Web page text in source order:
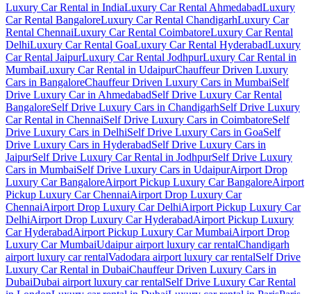
Luxury Car Rental in IndiaLuxury Car Rental AhmedabadLuxury
Car Rental BangaloreLuxury Car Rental ChandigarhLuxury Car
Rental ChennaiLuxury Car Rental CoimbatoreLuxury Car Rental
DelhiLuxury Car Rental GoaLuxury Car Rental HyderabadLuxury
Car Rental JaipurLuxury Car Rental JodhpurLuxury Car Rental in
MumbaiLuxury Car Rental in UdaipurChauffeur Driven Luxury
Cars in BangaloreChauffeur Driven Luxury Cars in MumbaiSelf
Drive Luxury Car in AhmedabadSelf Drive Luxury Car Rental
BangaloreSelf Drive Luxury Cars in ChandigarhSelf Drive Luxury
Car Rental in ChennaiSelf Drive Luxury Cars in CoimbatoreSelf
Drive Luxury Cars in DelhiSelf Drive Luxury Cars in GoaSelf
Drive Luxury Cars in HyderabadSelf Drive Luxury Cars in
JaipurSelf Drive Luxury Car Rental in JodhpurSelf Drive Luxury
Cars in MumbaiSelf Drive Luxury Cars in UdaipurAirport Drop
Luxury Car BangaloreAirport Pickup Luxury Car BangaloreAirport
Pickup Luxury Car ChennaiAirport Drop Luxury Car
ChennaiAirport Drop Luxury Car DelhiAirport Pickup Luxury Car
DelhiAirport Drop Luxury Car HyderabadAirport Pickup Luxury
Car HyderabadAirport Pickup Luxury Car MumbaiAirport Drop
Luxury Car MumbaiUdaipur airport luxury car rentalChandigarh
airport luxury car rentalVadodara airport luxury car rentalSelf Drive
Luxury Car Rental in DubaiChauffeur Driven Luxury Cars in
DubaiDubai airport luxury car rentalSelf Drive Luxury Car Rental